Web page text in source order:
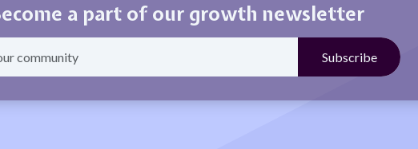
a part of our growth newsletter